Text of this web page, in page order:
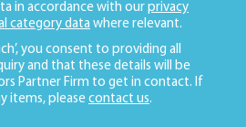
in accordance with our privacy
category datawhere relevant.
you consent to providing all
and that these details will be
Partner Firm to get in contact. If
items, please contact us.